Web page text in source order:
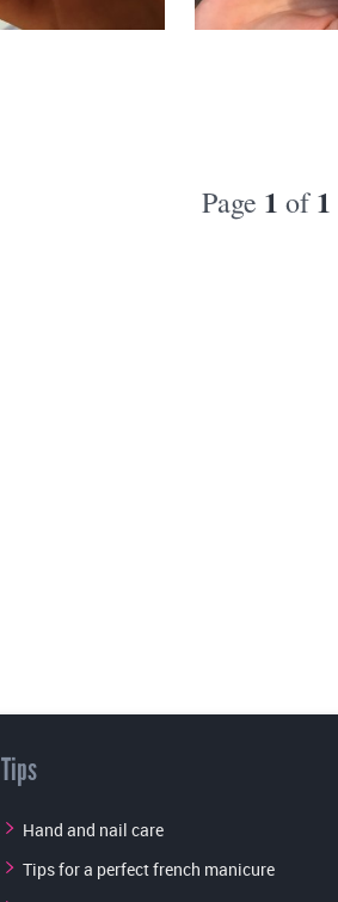
Page 1 of1
Tips
Hand and nail care
Tips for a perfect french manicure